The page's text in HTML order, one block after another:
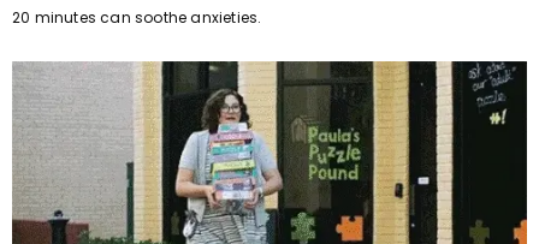
20 minutes can soothe anxieties.